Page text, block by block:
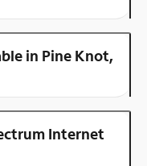
in Pine Knot,
Internet